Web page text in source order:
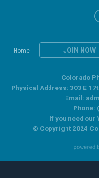
Home JOIN NOW
Colorado
Physical Address: 303 E
Email:
Phone:
If you need our
© Copyright 2024